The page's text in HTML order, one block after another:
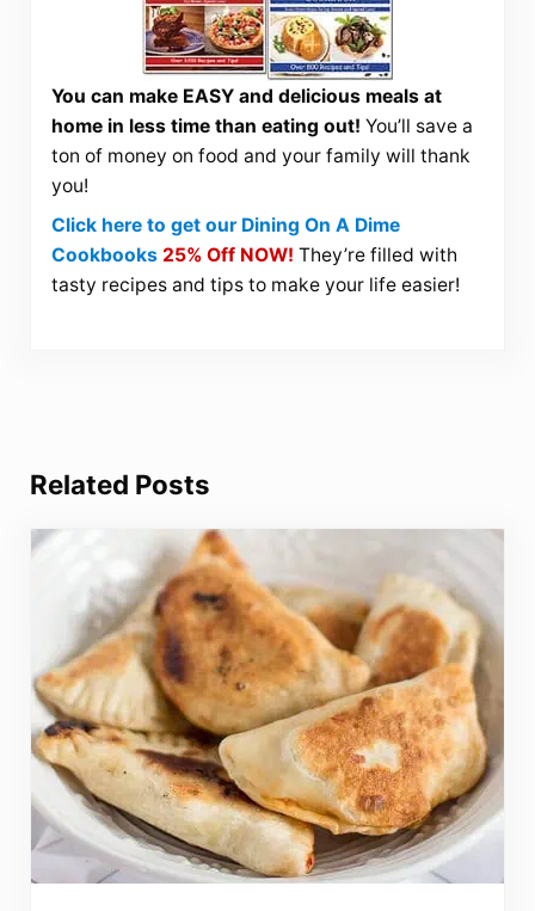
You can make EASY and delicious meals at
home in less time than eating out! You’ll save a
ton of money on food and your family will thank
you!
Click here to get our Dining On A Dime
Cookbooks 25% Off NOW! They’re filled with
tasty recipes and tips to make your life easier!
Related Posts